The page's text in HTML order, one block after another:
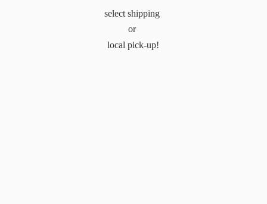
select shipping
or
local pick-up!